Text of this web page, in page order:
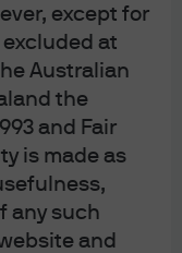
except for
at
Australian
the
and Fair
is made as
any such
and